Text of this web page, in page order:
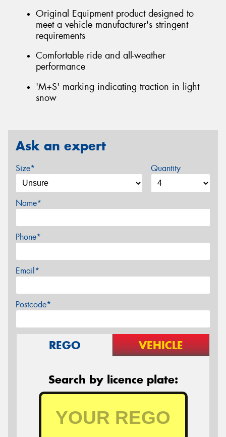
Original Equipment product designed to
meet a vehicle manufacturer's stringent
requirements
Comfortable ride and all-weather
performance
'M+S' marking indicating traction in light
snow
Ask an expert
Size* Quantity
Name*
Phone*
Email*
Postcode*
REGO VEHICLE
Search by licence plate: